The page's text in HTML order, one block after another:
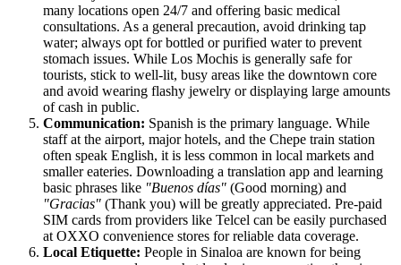
many locations open 24/7 and offering basic medical
consultations. As a general precaution, avoid drinking tap
water; always opt for bottled or purified water to prevent
stomach issues. While Los Mochis is generally safe for
tourists, stick to well-lit, busy areas like the downtown core
and avoid wearing flashy jewelry or displaying large amounts
of cash in public.
Communication: Spanish is the primary language. While
staff at the airport, major hotels, and the Chepe train station
often speak English, it is less common in local markets and
smaller eateries. Downloading a translation app and learning
basic phrases like "Buenos días" (Good morning) and
"Gracias" (Thank you) will be greatly appreciated. Pre-paid
SIM cards from providers like Telcel can be easily purchased
at OXXO convenience stores for reliable data coverage.
Local Etiquette: People in Sinaloa are known for being